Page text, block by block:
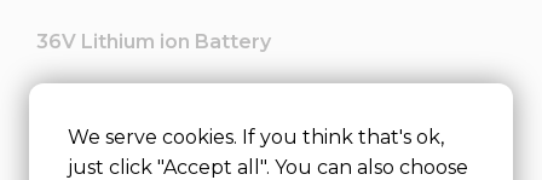
36V Lithium ion Battery
60V lithium ion Battery
We serve cookies. If you think that's ok,
just click "Accept all". You can also choose